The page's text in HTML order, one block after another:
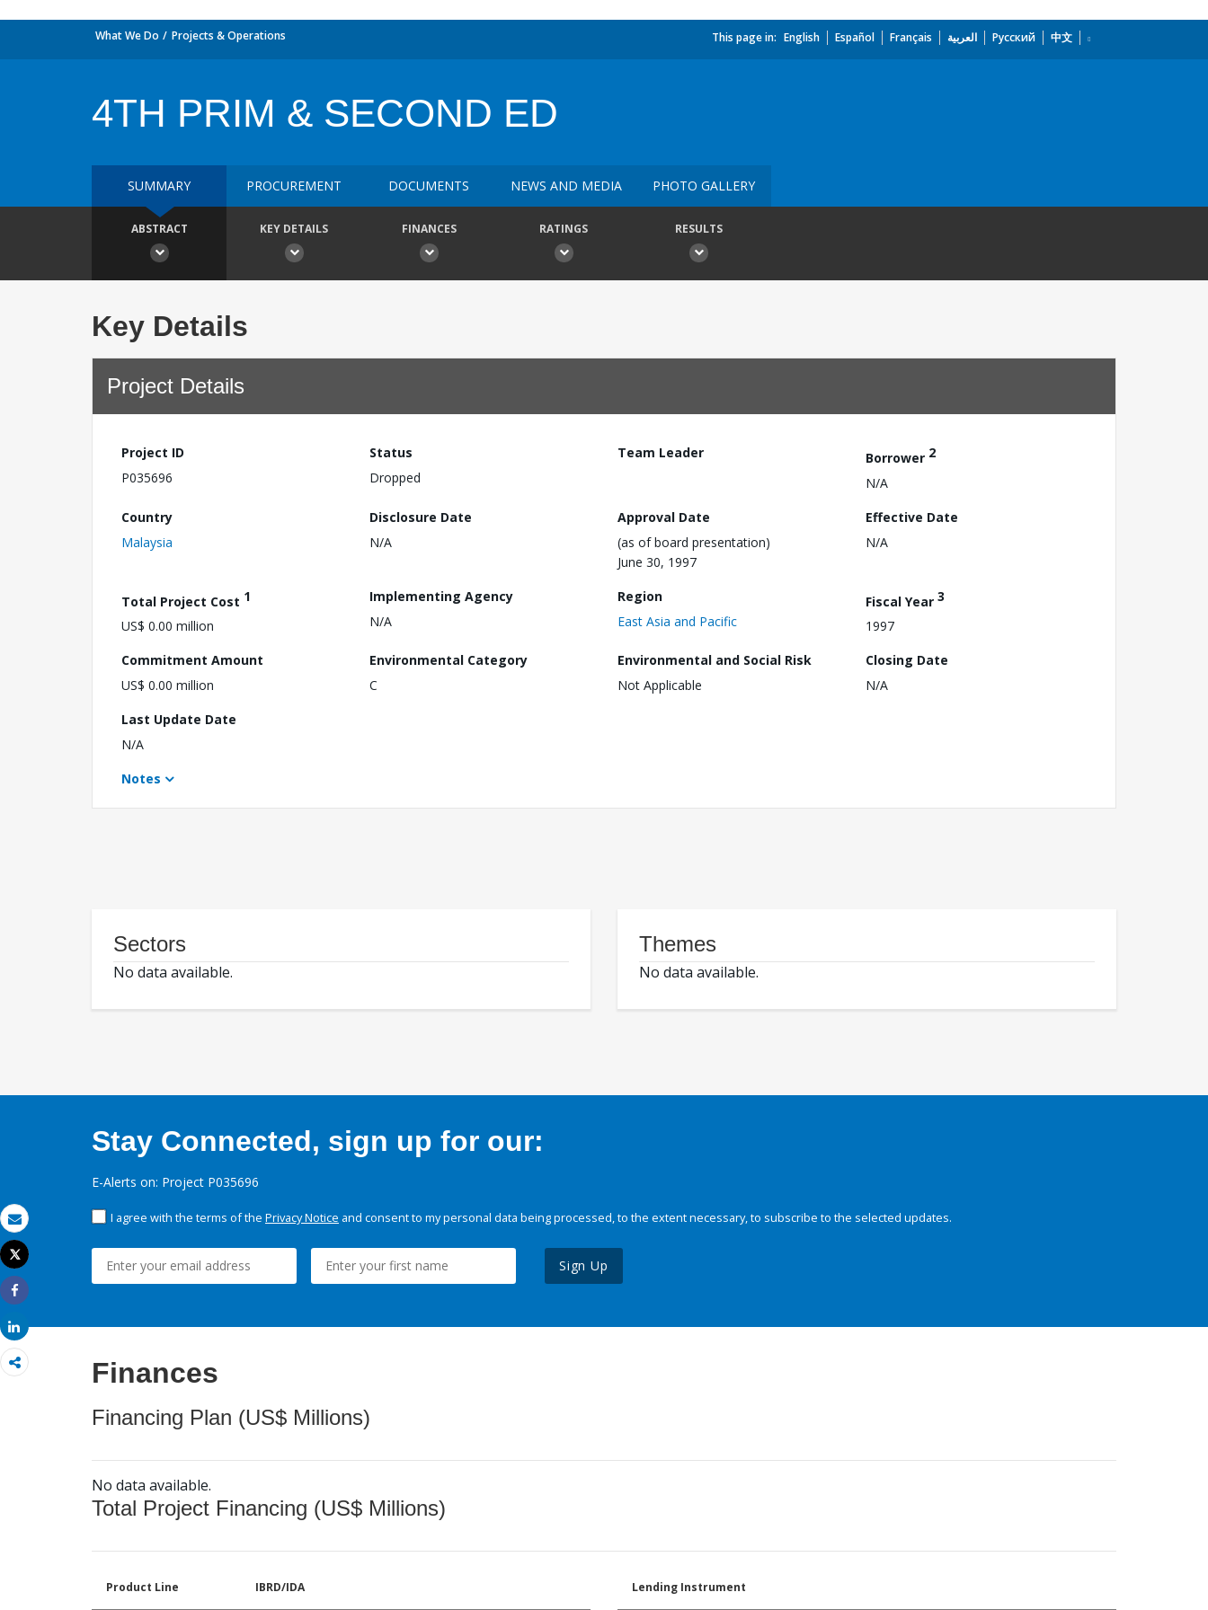
Email
Print
Tweet
Share
Share
What We Do Projects & Operations This page in: English Español Français العربية Русский 中文
4TH PRIM & SECOND ED
SUMMARY PROCUREMENT DOCUMENTS NEWS AND MEDIA PHOTO GALLERY
ABSTRACT KEY DETAILS FINANCES RATINGS RESULTS
Key Details
Project Details
Project ID
P035696
Status
Dropped
Team Leader Borrower 2
N/A
Country
Malaysia
Disclosure Date
N/A
Approval Date
(as of board presentation)
June 30, 1997
Effective Date
N/A
Total Project Cost 1
US$ 0.00 million
Implementing Agency
N/A
Region
East Asia and Pacific
Fiscal Year 3
1997
Commitment Amount
US$ 0.00 million
Environmental Category
C
Environmental and Social Risk
Not Applicable
Closing Date
N/A
Last Update Date
N/A
Notes
Sectors
No data available.
Themes
No data available.
Stay Connected, sign up for our:
E-Alerts on: Project P035696
I agree with the terms of the Privacy Notice and consent to my personal data being processed, to the extent necessary, to subscribe to the selected updates.
Sign Up
Finances
Financing Plan (US$ Millions)
No data available.
Total Project Financing (US$ Millions)
Product Line IBRD/IDA Lending Instrument